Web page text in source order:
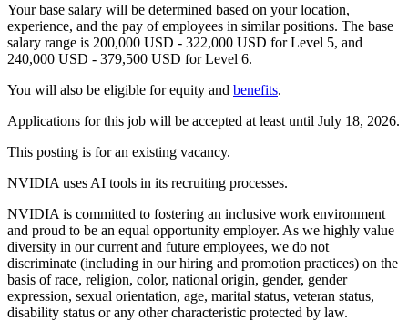
Your base salary will be determined based on your location,
experience, and the pay of employees in similar positions. The base
salary range is 200,000 USD - 322,000 USD for Level 5, and
240,000 USD - 379,500 USD for Level 6.
You will also be eligible for equity and benefits.
Applications for this job will be accepted at least until July 18, 2026.
This posting is for an existing vacancy.
NVIDIA uses AI tools in its recruiting processes.
NVIDIA is committed to fostering an inclusive work environment
and proud to be an equal opportunity employer. As we highly value
diversity in our current and future employees, we do not
discriminate (including in our hiring and promotion practices) on the
basis of race, religion, color, national origin, gender, gender
expression, sexual orientation, age, marital status, veteran status,
disability status or any other characteristic protected by law.